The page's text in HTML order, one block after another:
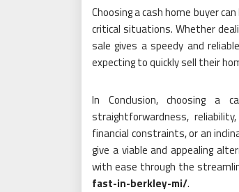
Choosing a cash home buyer
critical situations. Whether
sale gives a speedy and
expecting to quickly sell their
In Conclusion, choosing a
straightforwardness,
financial constraints, or an
give a viable and appealing
with ease through the
fast-in-berkley-mi/.